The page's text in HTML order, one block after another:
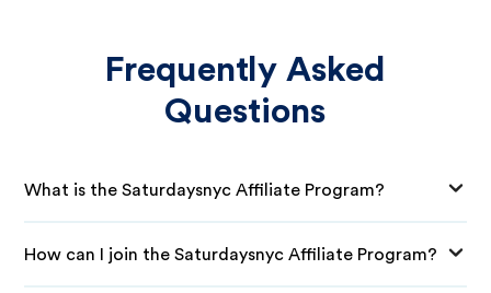
Frequently Asked
Questions
What is the Saturdaysnyc Affiliate Program?
How can I join the Saturdaysnyc Affiliate Program?